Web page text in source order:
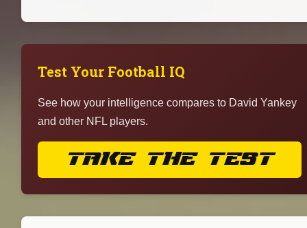
Test Your Football IQ
See how your intelligence compares to David Yankey
and other NFL players.
TAKE THE TEST